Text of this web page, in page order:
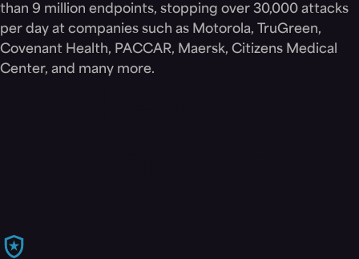
than 9 million endpoints, stopping over 30,000 attacks
per day at companies such as Motorola, TruGreen,
Covenant Health, PACCAR, Maersk, Citizens Medical
Center, and many more.